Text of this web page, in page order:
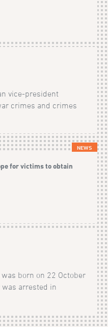
vice-president
crimes and crimes
NEWS
for victims to obtain
born on 22 October
was arrested in